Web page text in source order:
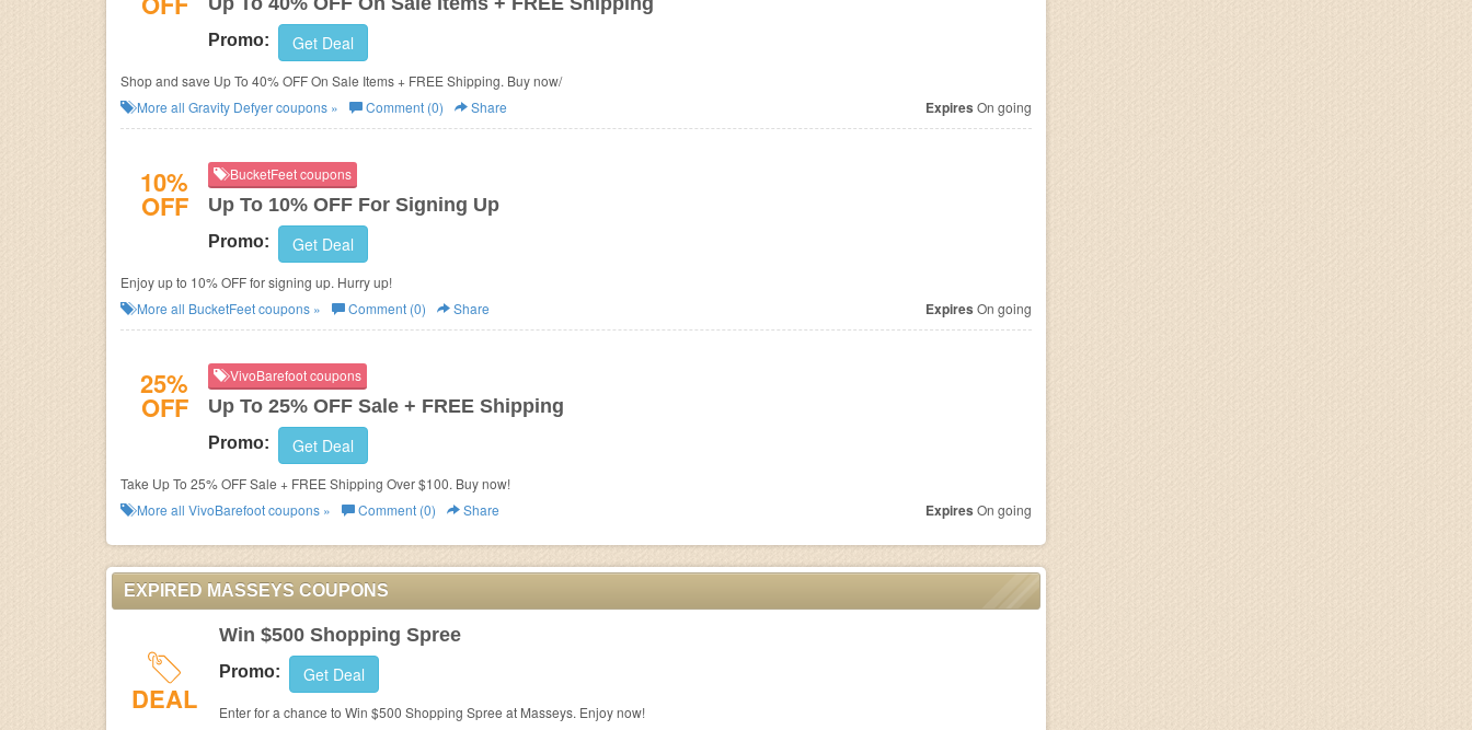
Promo: Get Deal
Shop and save Up To 40% OFF On Sale Items + FREE Shipping. Buy now/
More all Gravity Defyercoupons » Comment (0) Share Expires On going
10%
OFF
BucketFeet coupons
Up To 10% OFF For Signing Up
Promo: Get Deal
Enjoy up to 10% OFF for signing up. Hurry up!
More all BucketFeetcoupons » Comment (0) Share Expires On going
25%
OFF
VivoBarefoot coupons
Up To 25% OFF Sale + FREE Shipping
Promo: Get Deal
Take Up To 25% OFF Sale + FREE Shipping Over $100. Buy now!
More all VivoBarefootcoupons » Comment (0) Share Expires On going
EXPIRED MASSEYS COUPONS
DEAL
Win $500 Shopping Spree
Promo: Get Deal
Enter for a chance to Win $500 Shopping Spree at Masseys. Enjoy now!